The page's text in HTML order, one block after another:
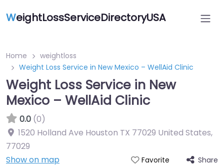
WeightLossServiceDirectoryUSA
Home
weightloss
Weight Loss Service in New Mexico – WellAid Clinic
Weight Loss Service in New
Mexico – WellAid Clinic
0.0 (0)
1520 Holland Ave Houston TX 77029 United States,
77029
Show on map
Favorite Share